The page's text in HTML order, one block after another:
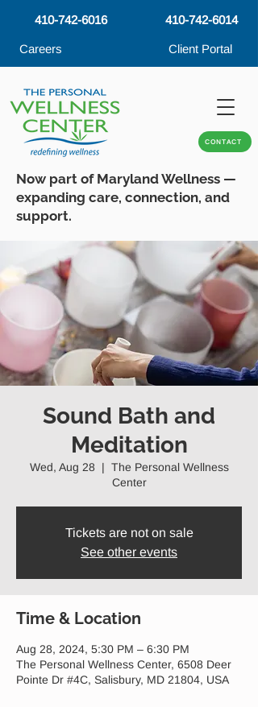
410-742-6016
Careers
410-742-6014
Client Portal
CONTACT
Now part of Maryland Wellness —
expanding care, connection, and
support.
Sound Bath and
Meditation
Wed, Aug 28
  |
The Personal Wellness
Center
Tickets are not on sale
See other events
Time & Location
Aug 28, 2024, 5:30 PM – 6:30 PM
The Personal Wellness Center, 6508 Deer
Pointe Dr #4C, Salisbury, MD 21804, USA